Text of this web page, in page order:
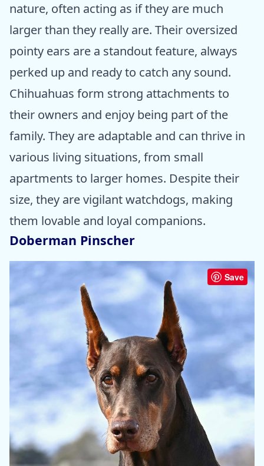
nature, often acting as if they are much
larger than they really are. Their oversized
pointy ears are a standout feature, always
perked up and ready to catch any sound.
Chihuahuas form strong attachments to
their owners and enjoy being part of the
family. They are adaptable and can thrive in
various living situations, from small
apartments to larger homes. Despite their
size, they are vigilant watchdogs, making
them lovable and loyal companions.
Doberman Pinscher
Save